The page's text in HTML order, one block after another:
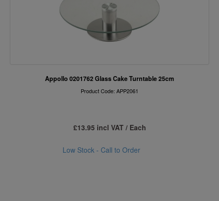
Appollo 0201762 Glass Cake Turntable 25cm
Product Code: APP2061
£13.95 incl VAT / Each
Low Stock - Call to Order